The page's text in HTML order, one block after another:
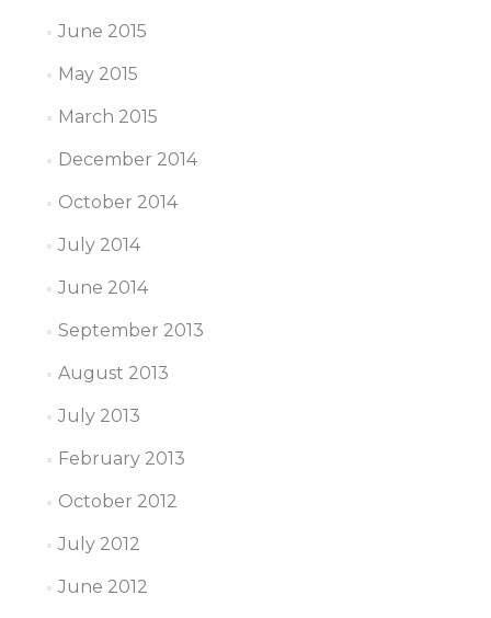
June 2015
May 2015
March 2015
December 2014
October 2014
July 2014
June 2014
September 2013
August 2013
July 2013
February 2013
October 2012
July 2012
June 2012